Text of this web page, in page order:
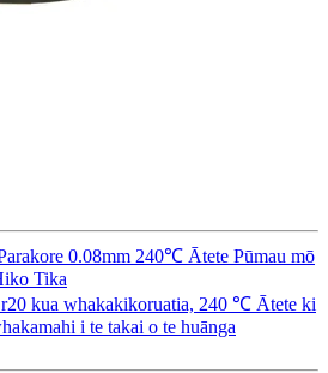
0.08mm 240℃ Ātete Pūmau mō
Tika
kua whakakikoruatia, 240 ℃ Ātete ki
i te takai o te huānga